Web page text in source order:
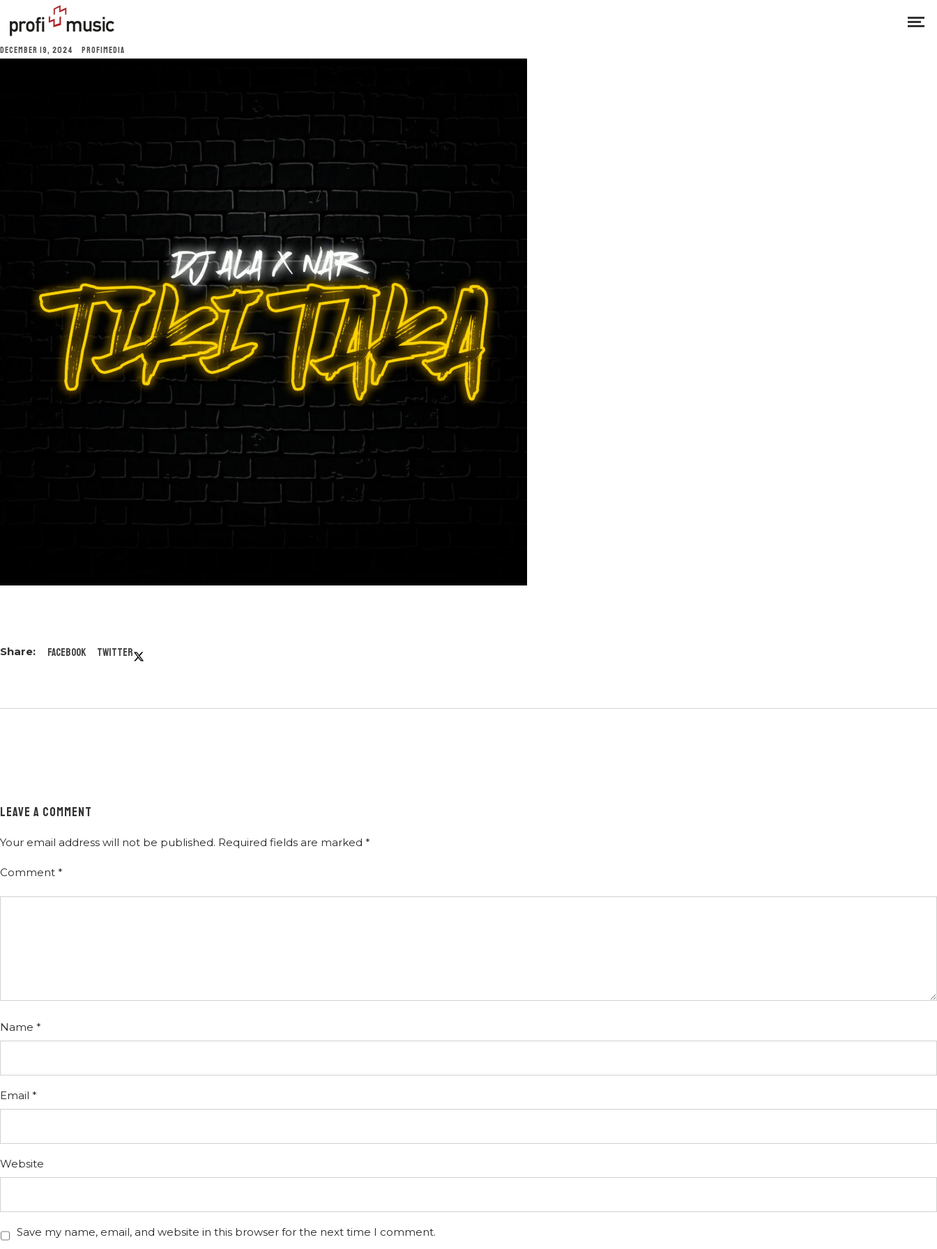
DECEMBER 19, 2024 PROFIMEDIA
Facebook Twitter
LEAVE A COMMENT
Your email address will not be published. Required fields are marked *
Comment *
Name *
Email *
Website
Save my name, email, and website in this browser for the next time I comment.